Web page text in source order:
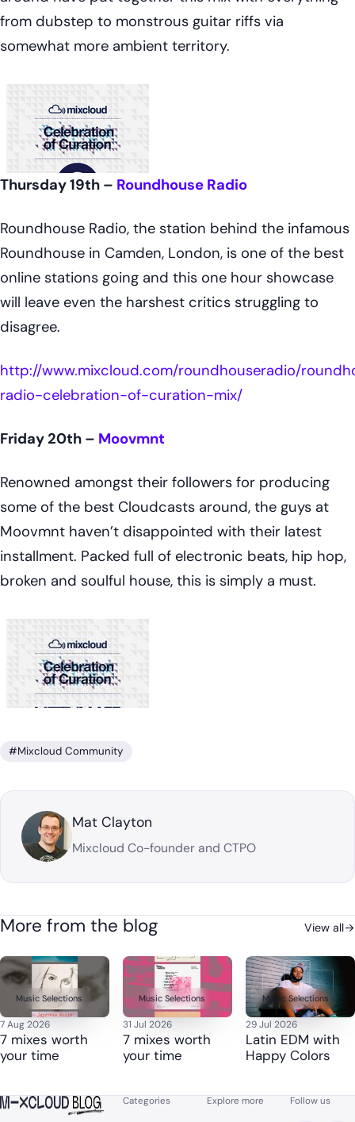
from dubstep to monstrous guitar riffs via
somewhat more ambient territory.
Thursday 19th – Roundhouse Radio
Roundhouse Radio, the station behind the infamous
Roundhouse in Camden, London, is one of the best
online stations going and this one hour showcase
will leave even the harshest critics struggling to
disagree.
http://www.mixcloud.com/roundhouseradio/
radio-celebration-of-curation-mix/
Friday 20th – Moovmnt
Renowned amongst their followers for producing
some of the best Cloudcasts around, the guys at
Moovmnt haven’t disappointed with their latest
installment. Packed full of electronic beats, hip hop,
broken and soulful house, this is simply a must.
#Mixcloud Community
Mat Clayton
Mixcloud Co-founder and CTPO
More from the blog View all→
Music Selections
7 Aug 2026
7 mixes worth
your time
Music Selections
31 Jul 2026
7 mixes worth
your time
Music Selections
29 Jul 2026
Latin EDM with
Happy Colors
Categories Explore more Follow us